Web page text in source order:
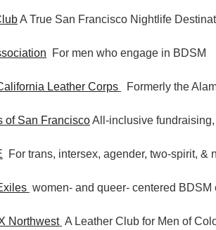
A True San Francisco Nightlife
For men who engage in BDSM
Leather Corps Formerly the
of San FranciscoAll-inclusive
For trans, intersex, agender, two-spirit, &
women- and queer- centered
Northwest A Leather Club for Men of